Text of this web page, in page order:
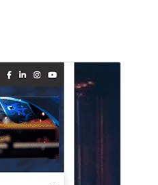
News.
1.0.3
agosto 3, 2026